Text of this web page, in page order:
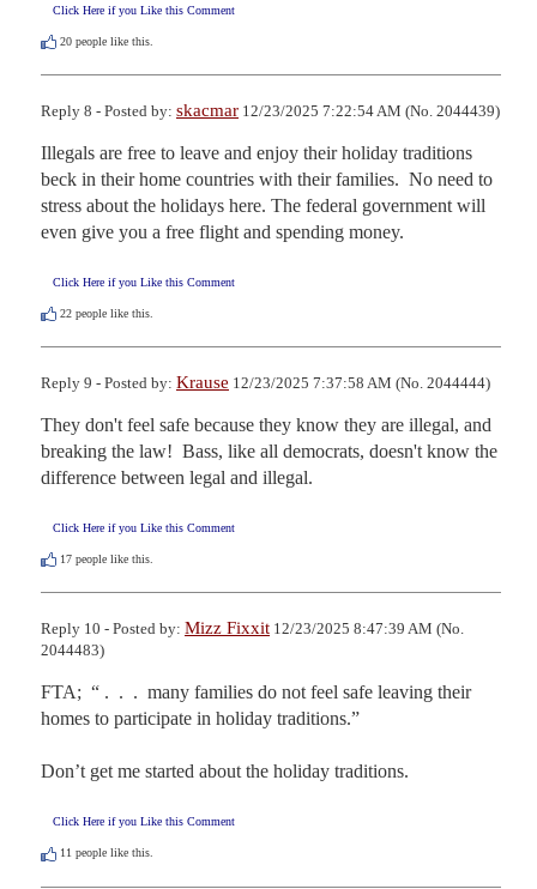
Click Here if you Like this Comment
20 people like this.
Reply 8 - Posted by: skacmar 12/23/2025 7:22:54 AM (No. 2044439)
Illegals are free to leave and enjoy their holiday traditions
beck in their home countries with their families.  No need to
stress about the holidays here. The federal government will
even give you a free flight and spending money.
Click Here if you Like this Comment
22 people like this.
Reply 9 - Posted by: Krause 12/23/2025 7:37:58 AM (No. 2044444)
They don't feel safe because they know they are illegal, and
breaking the law!  Bass, like all democrats, doesn't know the
difference between legal and illegal.
Click Here if you Like this Comment
17 people like this.
Reply 10 - Posted by: Mizz Fixxit 12/23/2025 8:47:39 AM (No.
2044483)
FTA;  “ .  .  .  many families do not feel safe leaving their
homes to participate in holiday traditions.”
Don’t get me started about the holiday traditions.
Click Here if you Like this Comment
11 people like this.